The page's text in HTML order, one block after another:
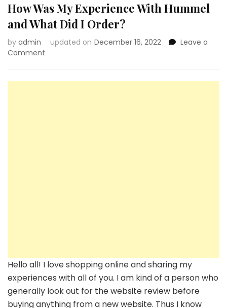
How Was My Experience With Hummel
and What Did I Order?
by admin updated on December 16, 2022
Leave a
Comment
My
Hello all! I love shopping online and sharing my
experiences with all of you. I am kind of a person who
generally look out for the website review before
buying anything from a new website. Thus I know